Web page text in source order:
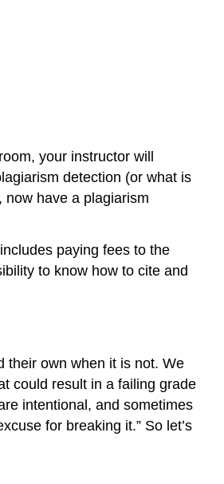
your instructor will
detection (or what is
now have a plagiarism
paying fees to the
to know how to cite and
their own when it is not. We
could result in a failing grade
intentional, and sometimes
for breaking it.” So let’s